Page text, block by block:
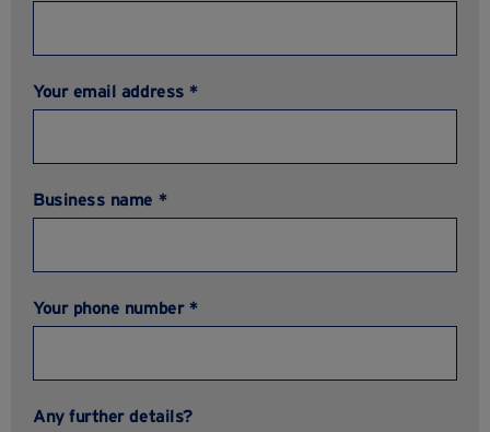
Your email address *
Business name *
Your phone number *
Any further details?